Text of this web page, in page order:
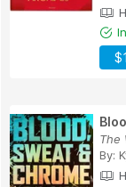
The
By: